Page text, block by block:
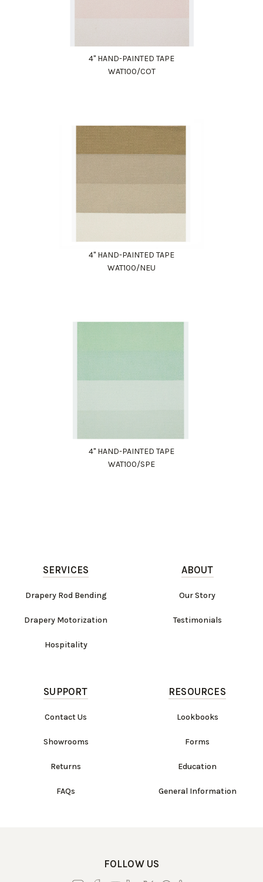
4" HAND-PAINTED TAPE
WAT100/COT
4" HAND-PAINTED TAPE
WAT100/NEU
4" HAND-PAINTED TAPE
WAT100/SPE
SERVICES
Drapery Rod Bending
Drapery Motorization
Hospitality
ABOUT
Our Story
Testimonials
SUPPORT
Contact Us
Showrooms
Returns
FAQs
RESOURCES
Lookbooks
Forms
Education
General Information
FOLLOW US